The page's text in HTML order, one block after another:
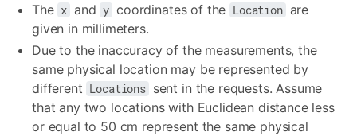
The x and y coordinates of the Location are
given in millimeters.
Due to the inaccuracy of the measurements, the
same physical location may be represented by
different Locations sent in the requests. Assume
that any two locations with Euclidean distance less
or equal to 50 cm represent the same physical